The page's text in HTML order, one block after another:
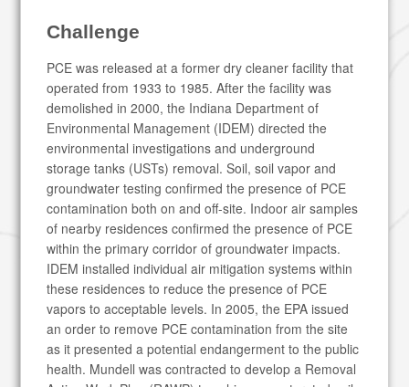
Challenge
PCE was released at a former dry cleaner facility that
operated from 1933 to 1985. After the facility was
demolished in 2000, the Indiana Department of
Environmental Management (IDEM) directed the
environmental investigations and underground
storage tanks (USTs) removal. Soil, soil vapor and
groundwater testing confirmed the presence of PCE
contamination both on and off-site. Indoor air samples
of nearby residences confirmed the presence of PCE
within the primary corridor of groundwater impacts.
IDEM installed individual air mitigation systems within
these residences to reduce the presence of PCE
vapors to acceptable levels. In 2005, the EPA issued
an order to remove PCE contamination from the site
as it presented a potential endangerment to the public
health. Mundell was contracted to develop a Removal